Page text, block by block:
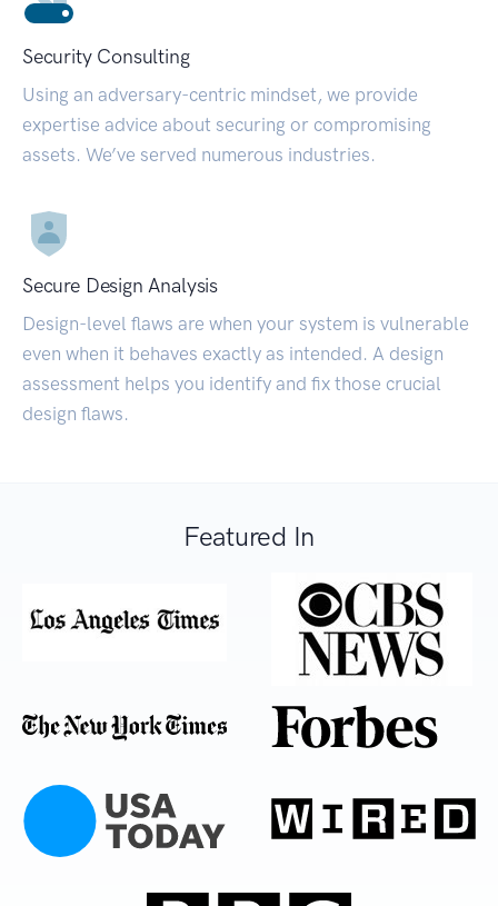
Security Consulting
Using an adversary-centric mindset, we provide
expertise advice about securing or compromising
assets. We’ve served numerous industries.
Secure Design Analysis
Design-level flaws are when your system is vulnerable
even when it behaves exactly as intended. A design
assessment helps you identify and fix those crucial
design flaws.
Featured In